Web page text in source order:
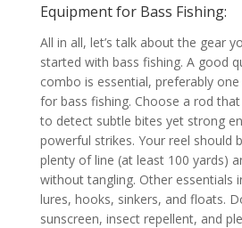
Equipment for Bass Fishing:
All in all, let’s talk about the gear
started with bass fishing. A good
combo is essential, preferably
for bass fishing. Choose a rod
to detect subtle bites yet strong
powerful strikes. Your reel should
plenty of line (at least 100 yards)
without tangling. Other essentials
lures, hooks, sinkers, and floats.
sunscreen, insect repellent, and